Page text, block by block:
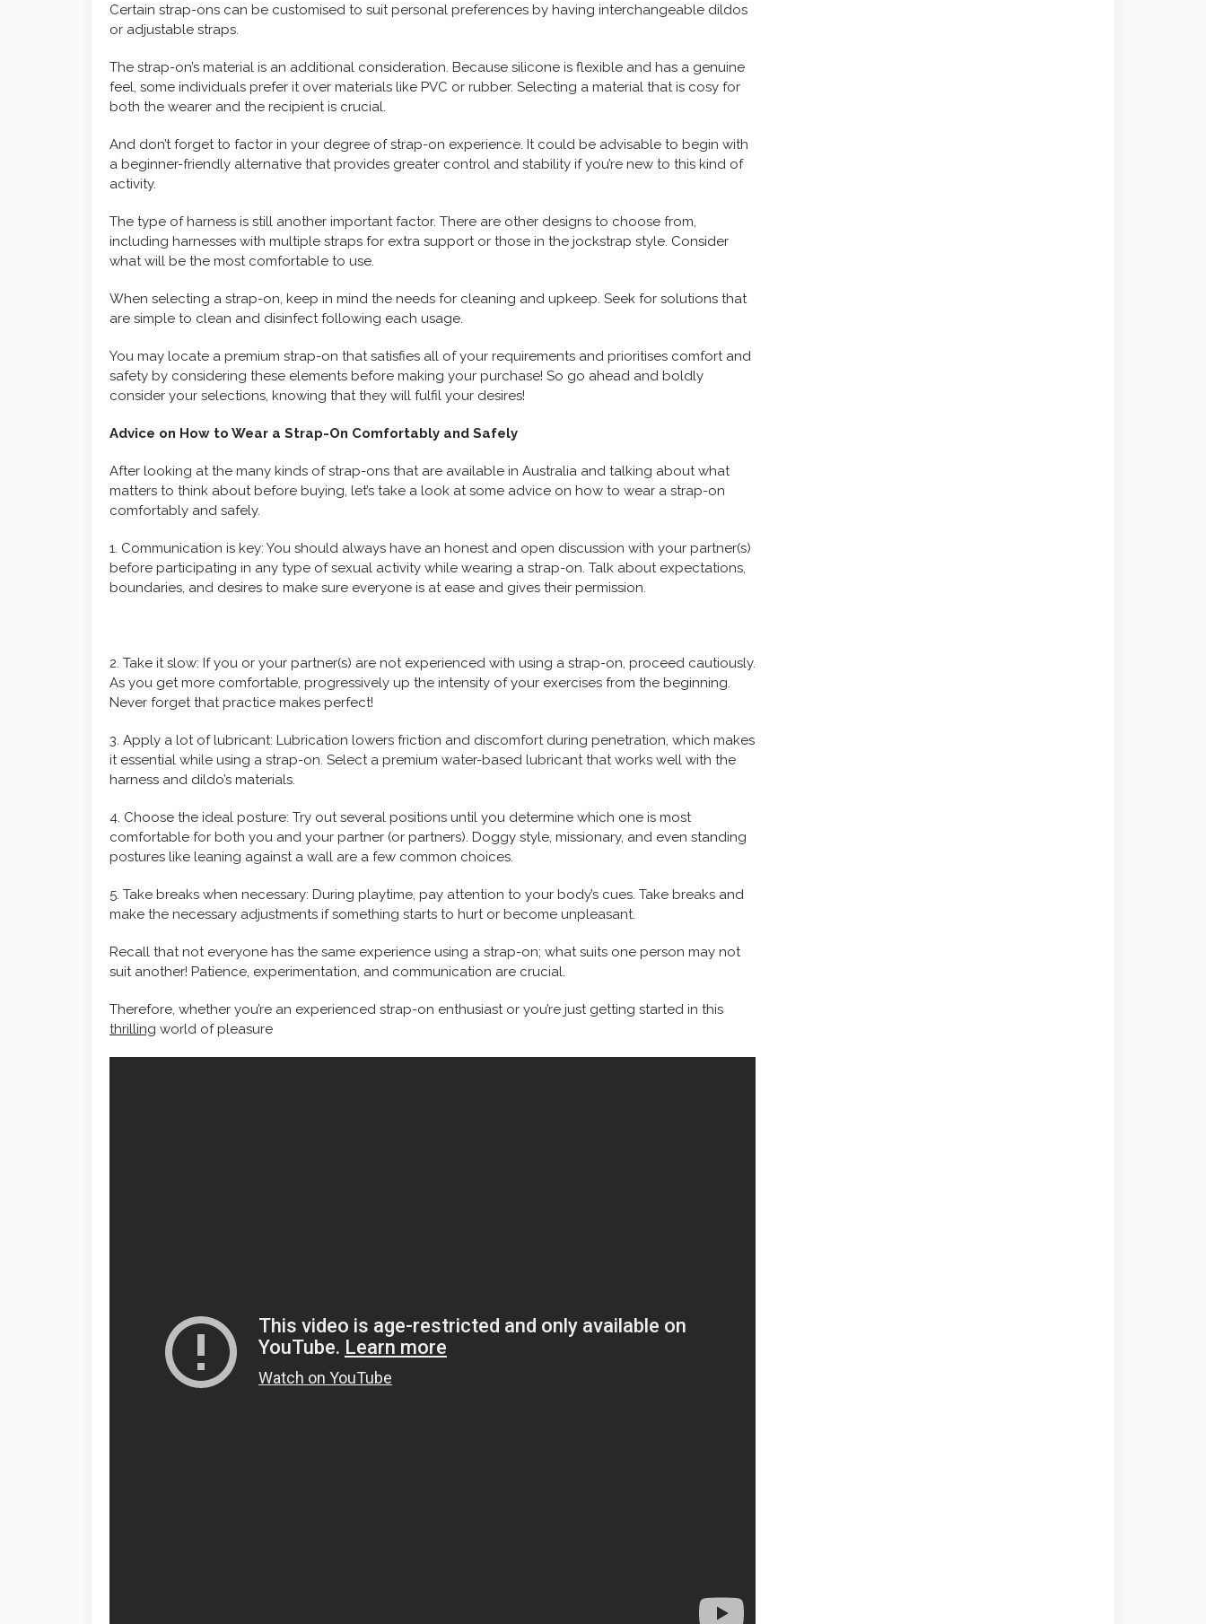
Certain strap-ons can be customised to suit personal preferences by having interchangeable dildos
or adjustable straps.
The strap-on’s material is an additional consideration. Because silicone is flexible and has a genuine
feel, some individuals prefer it over materials like PVC or rubber. Selecting a material that is cosy for
both the wearer and the recipient is crucial.
And don’t forget to factor in your degree of strap-on experience. It could be advisable to begin with
a beginner-friendly alternative that provides greater control and stability if you’re new to this kind of
activity.
The type of harness is still another important factor. There are other designs to choose from,
including harnesses with multiple straps for extra support or those in the jockstrap style. Consider
what will be the most comfortable to use.
When selecting a strap-on, keep in mind the needs for cleaning and upkeep. Seek for solutions that
are simple to clean and disinfect following each usage.
You may locate a premium strap-on that satisfies all of your requirements and prioritises comfort and
safety by considering these elements before making your purchase! So go ahead and boldly
consider your selections, knowing that they will fulfil your desires!
Advice on How to Wear a Strap-On Comfortably and Safely
After looking at the many kinds of strap-ons that are available in Australia and talking about what
matters to think about before buying, let’s take a look at some advice on how to wear a strap-on
comfortably and safely.
1. Communication is key: You should always have an honest and open discussion with your partner(s)
before participating in any type of sexual activity while wearing a strap-on. Talk about expectations,
boundaries, and desires to make sure everyone is at ease and gives their permission.
2. Take it slow: If you or your partner(s) are not experienced with using a strap-on, proceed cautiously.
As you get more comfortable, progressively up the intensity of your exercises from the beginning.
Never forget that practice makes perfect!
3. Apply a lot of lubricant: Lubrication lowers friction and discomfort during penetration, which makes
it essential while using a strap-on. Select a premium water-based lubricant that works well with the
harness and dildo’s materials.
4. Choose the ideal posture: Try out several positions until you determine which one is most
comfortable for both you and your partner (or partners). Doggy style, missionary, and even standing
postures like leaning against a wall are a few common choices.
5. Take breaks when necessary: During playtime, pay attention to your body’s cues. Take breaks and
make the necessary adjustments if something starts to hurt or become unpleasant.
Recall that not everyone has the same experience using a strap-on; what suits one person may not
suit another! Patience, experimentation, and communication are crucial.
Therefore, whether you’re an experienced strap-on enthusiast or you’re just getting started in this
thrilling world of pleasure